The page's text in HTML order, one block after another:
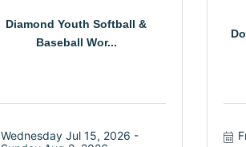
Diamond Youth Softball &
Baseball Wor...
Wednesday Jul 15, 2026